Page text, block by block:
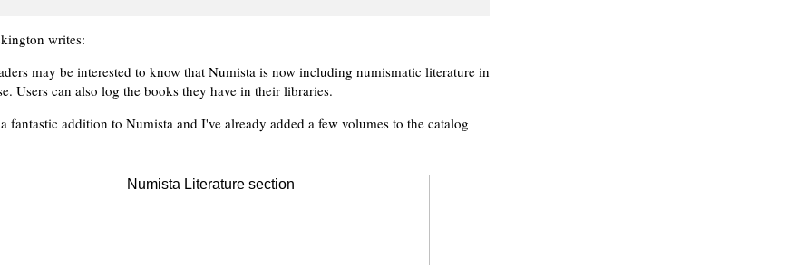
writes:
may be interested to know that Numista is now including numismatic literature in
Users can also log the books they have in their libraries.
fantastic addition to Numista and I've already added a few volumes to the catalog